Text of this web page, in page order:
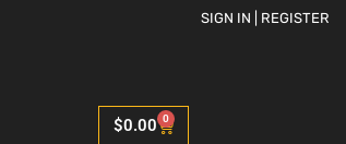
SIGN IN | REGISTER
$0.00 0